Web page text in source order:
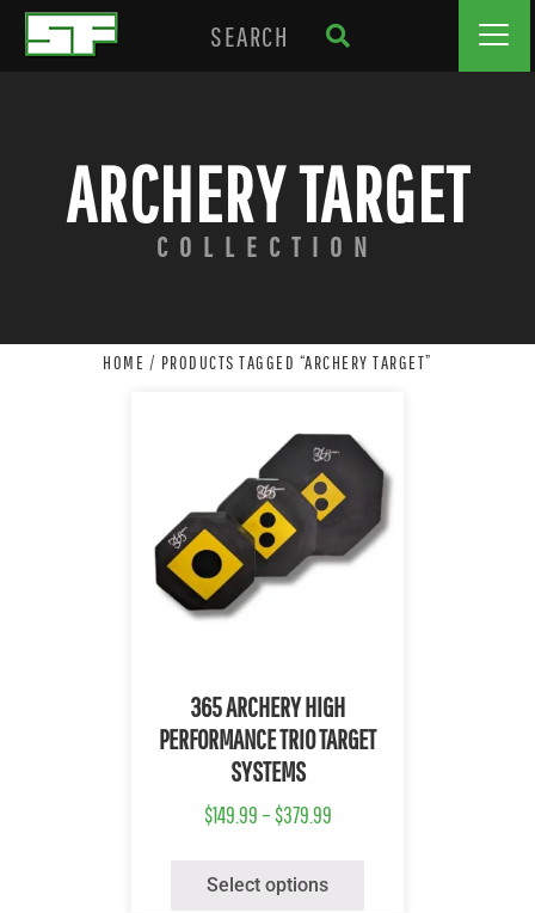
ARCHERY TARGET
COLLECTION
HOME / PRODUCTS TAGGED “ARCHERY TARGET”
365 ARCHERY HIGH
PERFORMANCE TRIO TARGET
SYSTEMS
$149.99– $379.99
Select options